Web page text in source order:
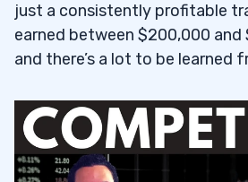
just a consistently profitable
earned between $200,000 and
and there’s a lot to be learned